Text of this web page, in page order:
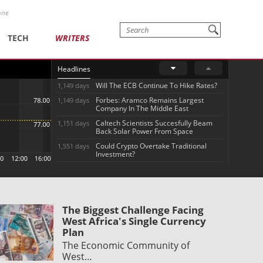
TECH WRITERS
Headlines
1,149 days Will The ECB Continue To Hike Rates?
1,149 days
Forbes: Aramco Remains Largest
Company In The Middle East
1,151 days
Caltech Scientists Succesfully Beam
Back Solar Power From Space
1,551 days
Could Crypto Overtake Traditional
Investment?
The Biggest Challenge Facing
West Africa's Single Currency
Plan
The Economic Community of
West…